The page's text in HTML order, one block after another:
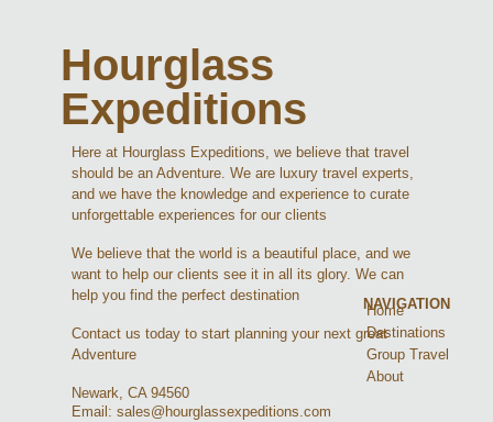
Hourglass
Expeditions
Here at Hourglass Expeditions, we believe that travel
should be an Adventure. We are luxury travel experts,
and we have the knowledge and experience to curate
unforgettable experiences for our clients
We believe that the world is a beautiful place, and we
want to help our clients see it in all its glory. We can
help you find the perfect destination
Contact us today to start planning your next great
Adventure
Newark, CA 94560
Email: sales@hourglassexpeditions.com
NAVIGATION
Home
Destinations
Group Travel
About